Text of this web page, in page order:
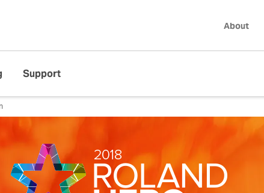
About
Support